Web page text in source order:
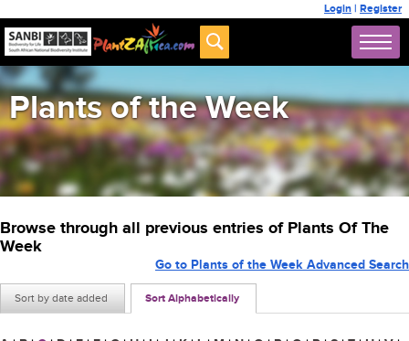
Login | Register
Plants of the Week
Browse through all previous entries of Plants Of The
Week
Sort by date added Sort Alphabetically
Go to Plants of the Week Advanced Search